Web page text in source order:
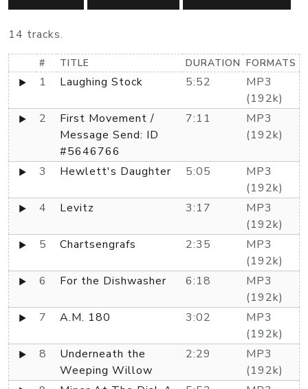
14 tracks.
# TITLE DURATION FORMATS
1 Laughing Stock 5:52
MP3
(192k)
2
First Movement /
Message Send: ID
#5646766
7:11
MP3
(192k)
3 Hewlett's Daughter 5:05
MP3
(192k)
4
Levitz 3:17
MP3
(192k)
5
Chartsengrafs 2:35
MP3
(192k)
6
For the Dishwasher 6:18
MP3
(192k)
7
A.M. 180 3:02
MP3
(192k)
8
Underneath the
Weeping Willow
2:29
MP3
(192k)